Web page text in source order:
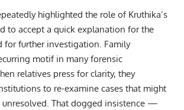
highlighted the role of Kruthika’s
to accept a quick explanation for the
for further investigation. Family
motif in many forensic
relatives press for clarity, they
to re-examine cases that might
unresolved. That dogged insistence —